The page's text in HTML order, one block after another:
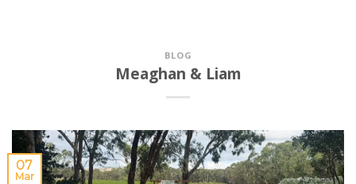
BLOG
Meaghan & Liam
07
Mar